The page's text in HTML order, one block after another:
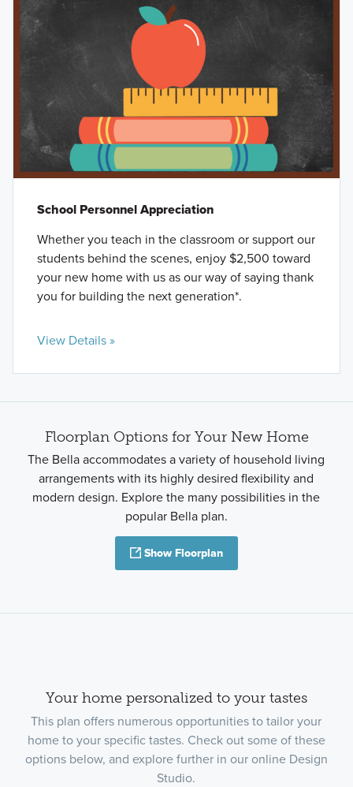
School Personnel Appreciation
Whether you teach in the classroom or support our
students behind the scenes, enjoy $2,500 toward
your new home with us as our way of saying thank
you for building the next generation*.
View Details »
Floorplan Options for Your New Home
The Bella accommodates a variety of household living
arrangements with its highly desired flexibility and
modern design. Explore the many possibilities in the
popular Bella plan.
Show Floorplan
Your home personalized to your tastes
This plan offers numerous opportunities to tailor your
home to your specific tastes. Check out some of these
options below, and explore further in our online Design
Studio.